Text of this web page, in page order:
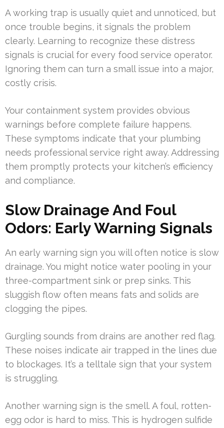
A working trap is usually quiet and unnoticed, but
once trouble begins, it signals the problem
clearly. Learning to recognize these distress
signals is crucial for every food service operator.
Ignoring them can turn a small issue into a major,
costly crisis.
Your containment system provides obvious
warnings before complete failure happens.
These symptoms indicate that your plumbing
needs professional service right away. Addressing
them promptly protects your kitchen’s efficiency
and compliance.
Slow Drainage And Foul
Odors: Early Warning Signals
An early warning sign you will often notice is slow
drainage. You might notice water pooling in your
three-compartment sink or prep sinks. This
sluggish flow often means fats and solids are
clogging the pipes.
Gurgling sounds from drains are another red flag.
These noises indicate air trapped in the lines due
to blockages. It’s a telltale sign that your system
is struggling.
Another warning sign is the smell. A foul, rotten-
egg odor is hard to miss. This is hydrogen sulfide